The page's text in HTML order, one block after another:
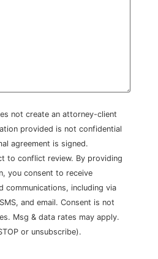
not create an attorney-client
provided is not confidential
agreement is signed.
to conflict review. By providing
you consent to receive
communications, including via
and email. Consent is not
Msg & data rates may apply.
or unsubscribe).